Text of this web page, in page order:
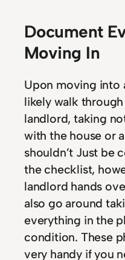
Document
Moving In
Upon moving into
likely walk
landlord, taking
with the house or
shouldn’t Just be
the checklist,
landlord hands
also go around
everything in the
condition. These
very handy if you